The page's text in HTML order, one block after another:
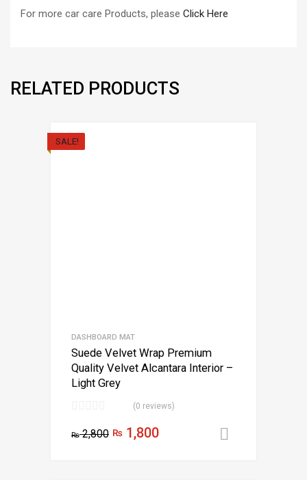
For more car care Products, please Click Here
RELATED PRODUCTS
SALE!
DASHBOARD MAT
Suede Velvet Wrap Premium
Quality Velvet Alcantara Interior –
Light Grey
(0 reviews)
₨2,800 ₨ 1,800